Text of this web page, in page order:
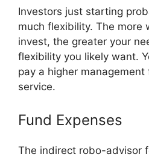
Investors just starting
much flexibility. The more
invest, the greater your
flexibility you likely want.
pay a higher
service.
Fund Expenses
The indirect robo-advisor